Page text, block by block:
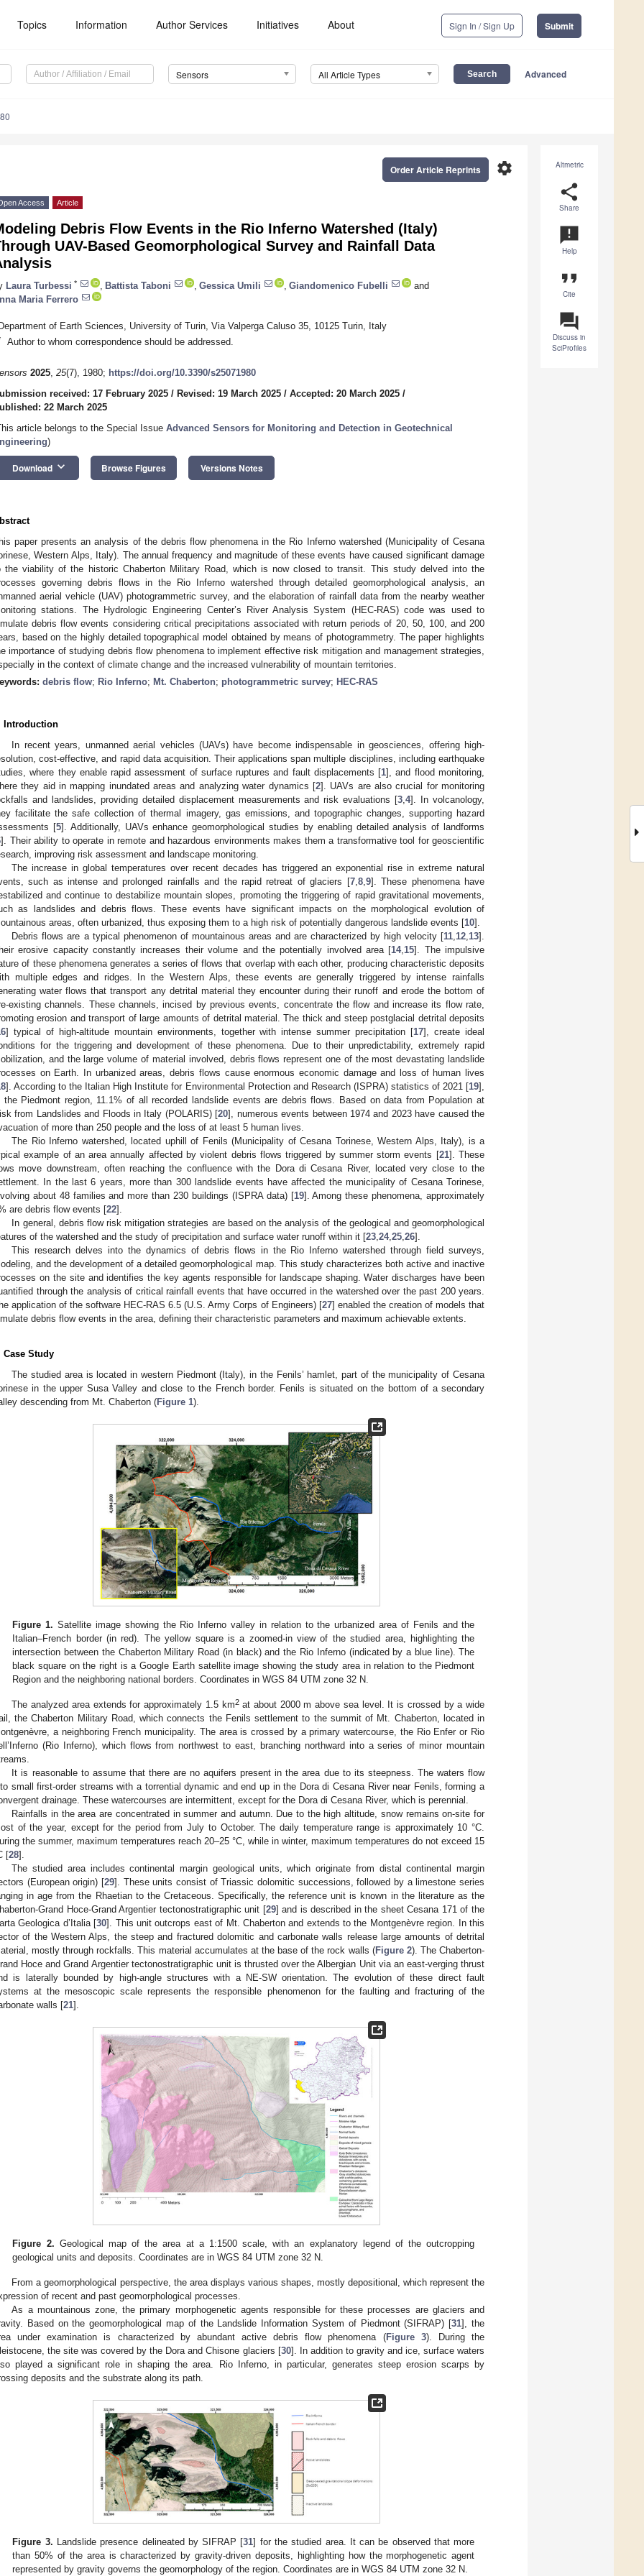
Topics Information Author Services Initiatives About Sign In / Sign Up Submit
Sensors All Article Types Advanced
Altmetric
share
Share
announcement
Help
format_quote
Cite
question_answer
Discuss in
SciProfiles
settings
Order Article Reprints
Access Article
Debris Flow Events in the Rio Inferno Watershed (Italy)
UAV-Based Geomorphological Survey and Rainfall Data
Laura Turbessi * Battista Taboni Gessica Umili Giandomenico Fubelli
and
Maria Ferrero
of Earth Sciences, University of Turin, Via Valperga Caluso 35, 10125 Turin, Italy
Author to whom correspondence should be addressed.
2025, 25(7), 1980; https://doi.org/10.3390/s25071980
received: 17 February 2025 / Revised: 19 March 2025 / Accepted: 20 March 2025 /
22 March 2025
article belongs to the Special Issue Advanced Sensors for Monitoring and Detection in Geotechnical
)
Download keyboard_arrow_down Browse Figures Versions Notes
paper presents an analysis of the debris flow phenomena in the Rio Inferno watershed (Municipality of Cesana
Western Alps, Italy). The annual frequency and magnitude of these events have caused significant damage
the viability of the historic Chaberton Military Road, which is now closed to transit. This study delved into the
governing debris flows in the Rio Inferno watershed through detailed geomorphological analysis, an
aerial vehicle (UAV) photogrammetric survey, and the elaboration of rainfall data from the nearby weather
stations. The Hydrologic Engineering Center’s River Analysis System (HEC-RAS) code was used to
debris flow events considering critical precipitations associated with return periods of 20, 50, 100, and 200
based on the highly detailed topographical model obtained by means of photogrammetry. The paper highlights
importance of studying debris flow phenomena to implement effective risk mitigation and management strategies,
in the context of climate change and the increased vulnerability of mountain territories.
debris flow; Rio Inferno; Mt. Chaberton; photogrammetric survey; HEC-RAS
Introduction
In recent years, unmanned aerial vehicles (UAVs) have become indispensable in geosciences, offering high-
cost-effective, and rapid data acquisition. Their applications span multiple disciplines, including earthquake
where they enable rapid assessment of surface ruptures and fault displacements [1], and flood monitoring,
they aid in mapping inundated areas and analyzing water dynamics [2]. UAVs are also crucial for monitoring
and landslides, providing detailed displacement measurements and risk evaluations [3 ,4]. In volcanology,
facilitate the safe collection of thermal imagery, gas emissions, and topographic changes, supporting hazard
[5]. Additionally, UAVs enhance geomorphological studies by enabling detailed analysis of landforms
]. Their ability to operate in remote and hazardous environments makes them a transformative tool for geoscientific
improving risk assessment and landscape monitoring.
The increase in global temperatures over recent decades has triggered an exponential rise in extreme natural
such as intense and prolonged rainfalls and the rapid retreat of glaciers [7, 8, 9]. These phenomena have
and continue to destabilize mountain slopes, promoting the triggering of rapid gravitational movements,
as landslides and debris flows. These events have significant impacts on the morphological evolution of
areas, often urbanized, thus exposing them to a high risk of potentially dangerous landslide events [10].
Debris flows are a typical phenomenon of mountainous areas and are characterized by high velocity [11 12 13].
erosive capacity constantly increases their volume and the potentially involved area [14, 15]. The impulsive
of these phenomena generates a series of flows that overlap with each other, producing characteristic deposits
multiple edges and ridges. In the Western Alps, these events are generally triggered by intense rainfalls
water flows that transport any detrital material they encounter during their runoff and erode the bottom of
existing channels. These channels, incised by previous events, concentrate the flow and increase its flow rate,
erosion and transport of large amounts of detrital material. The thick and steep postglacial detrital deposits
] typical of high-altitude mountain environments, together with intense summer precipitation [17], create ideal
for the triggering and development of these phenomena. Due to their unpredictability, extremely rapid
and the large volume of material involved, debris flows represent one of the most devastating landslide
on Earth. In urbanized areas, debris flows cause enormous economic damage and loss of human lives
]. According to the Italian High Institute for Environmental Protection and Research (ISPRA) statistics of 2021 [19],
the Piedmont region, 11.1% of all recorded landslide events are debris flows. Based on data from Population at
from Landslides and Floods in Italy (POLARIS) [20], numerous events between 1974 and 2023 have caused the
of more than 250 people and the loss of at least 5 human lives.
The Rio Inferno watershed, located uphill of Fenils (Municipality of Cesana Torinese, Western Alps, Italy), is a
example of an area annually affected by violent debris flows triggered by summer storm events [21]. These
move downstream, often reaching the confluence with the Dora di Cesana River, located very close to the
In the last 6 years, more than 300 landslide events have affected the municipality of Cesana Torinese,
about 48 families and more than 230 buildings (ISPRA data) [19]. Among these phenomena, approximately
are debris flow events [22].
In general, debris flow risk mitigation strategies are based on the analysis of the geological and geomorphological
of the watershed and the study of precipitation and surface water runoff within it [23 24, 25 26].
This research delves into the dynamics of debris flows in the Rio Inferno watershed through field surveys,
and the development of a detailed geomorphological map. This study characterizes both active and inactive
on the site and identifies the key agents responsible for landscape shaping. Water discharges have been
through the analysis of critical rainfall events that have occurred in the watershed over the past 200 years.
application of the software HEC-RAS 6.5 (U.S. Army Corps of Engineers) [27] enabled the creation of models that
debris flow events in the area, defining their characteristic parameters and maximum achievable extents.
Case Study
The studied area is located in western Piedmont (Italy), in the Fenils’ hamlet, part of the municipality of Cesana
in the upper Susa Valley and close to the French border. Fenils is situated on the bottom of a secondary
descending from Mt. Chaberton (Figure 1).
Figure 1. Satellite image showing the Rio Inferno valley in relation to the urbanized area of Fenils and the
Italian–French border (in red). The yellow square is a zoomed-in view of the studied area, highlighting the
intersection between the Chaberton Military Road (in black) and the Rio Inferno (indicated by a blue line). The
black square on the right is a Google Earth satellite image showing the study area in relation to the Piedmont
Region and the neighboring national borders. Coordinates in WGS 84 UTM zone 32 N.
The analyzed area extends for approximately 1.5 km2at about 2000 m above sea level. It is crossed by a wide
the Chaberton Military Road, which connects the Fenils settlement to the summit of Mt. Chaberton, located in
a neighboring French municipality. The area is crossed by a primary watercourse, the Rio Enfer or Rio
(Rio Inferno), which flows from northwest to east, branching northward into a series of minor mountain
It is reasonable to assume that there are no aquifers present in the area due to its steepness. The waters flow
small first-order streams with a torrential dynamic and end up in the Dora di Cesana River near Fenils, forming a
drainage. These watercourses are intermittent, except for the Dora di Cesana River, which is perennial.
Rainfalls in the area are concentrated in summer and autumn. Due to the high altitude, snow remains on-site for
of the year, except for the period from July to October. The daily temperature range is approximately 10 °C.
the summer, maximum temperatures reach 20–25 °C, while in winter, maximum temperatures do not exceed 15
[28].
The studied area includes continental margin geological units, which originate from distal continental margin
(European origin) [29]. These units consist of Triassic dolomitic successions, followed by a limestone series
in age from the Rhaetian to the Cretaceous. Specifically, the reference unit is known in the literature as the
Grand Hoce-Grand Argentier tectonostratigraphic unit [29] and is described in the sheet Cesana 171 of the
Geologica d’Italia [30]. This unit outcrops east of Mt. Chaberton and extends to the Montgenèvre region. In this
of the Western Alps, the steep and fractured dolomitic and carbonate walls release large amounts of detrital
mostly through rockfalls. This material accumulates at the base of the rock walls (Figure 2). The Chaberton-
Hoce and Grand Argentier tectonostratigraphic unit is thrusted over the Albergian Unit via an east-verging thrust
is laterally bounded by high-angle structures with a NE-SW orientation. The evolution of these direct fault
at the mesoscopic scale represents the responsible phenomenon for the faulting and fracturing of the
walls [21].
Figure 2. Geological map of the area at a 1:1500 scale, with an explanatory legend of the outcropping
geological units and deposits. Coordinates are in WGS 84 UTM zone 32 N.
From a geomorphological perspective, the area displays various shapes, mostly depositional, which represent the
of recent and past geomorphological processes.
As a mountainous zone, the primary morphogenetic agents responsible for these processes are glaciers and
Based on the geomorphological map of the Landslide Information System of Piedmont (SIFRAP) [31], the
under examination is characterized by abundant active debris flow phenomena (Figure 3). During the
the site was covered by the Dora and Chisone glaciers [30]. In addition to gravity and ice, surface waters
played a significant role in shaping the area. Rio Inferno, in particular, generates steep erosion scarps by
deposits and the substrate along its path.
Figure 3. Landslide presence delineated by SIFRAP [31] for the studied area. It can be observed that more
than 50% of the area is characterized by gravity-driven deposits, highlighting how the morphogenetic agent
represented by gravity governs the geomorphology of the region. Coordinates are in WGS 84 UTM zone 32 N.